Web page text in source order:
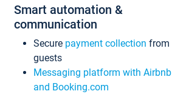
Smart automation &
communication
Secure payment collection from
guests
Messaging platform with Airbnb
and Booking.com